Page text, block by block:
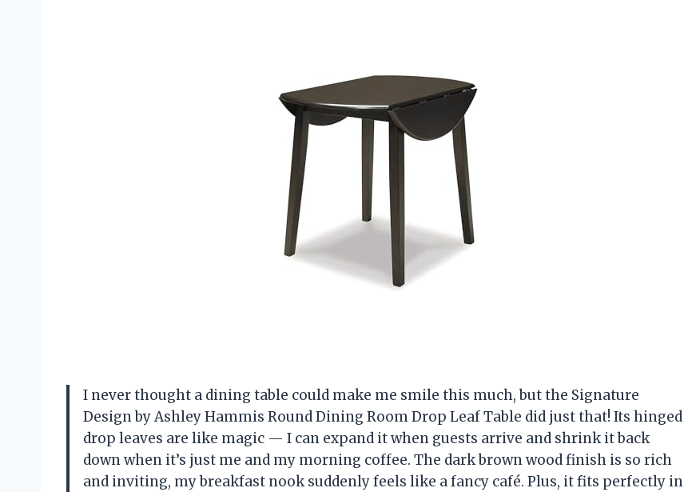
I never thought a dining table could make me smile this much, but the Signature
Design by Ashley Hammis Round Dining Room Drop Leaf Table did just that! Its hinged
drop leaves are like magic — I can expand it when guests arrive and shrink it back
down when it’s just me and my morning coffee. The dark brown wood finish is so rich
and inviting, my breakfast nook suddenly feels like a fancy café. Plus, it fits perfectly in